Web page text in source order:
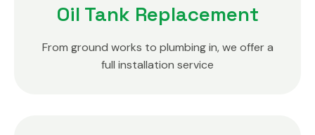
Oil Tank Replacement
From ground works to plumbing in, we offer a
full installation service